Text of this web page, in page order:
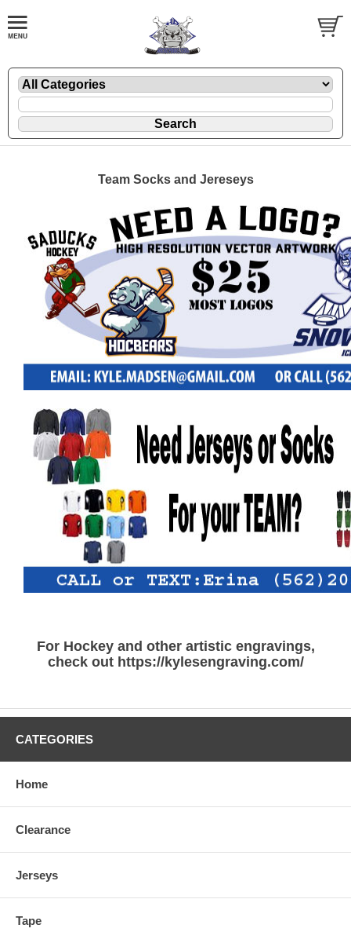
Team Socks and Jereseys
For Hockey and other artistic engravings,
check out https://kylesengraving.com/
CATEGORIES
Home
Clearance
Jerseys
Tape